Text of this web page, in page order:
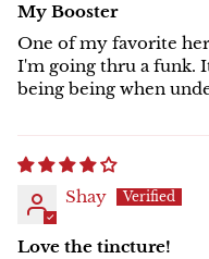
My Booster
One of my favorite
I'm going thru a funk.
being being when
Shay
Love the tincture!